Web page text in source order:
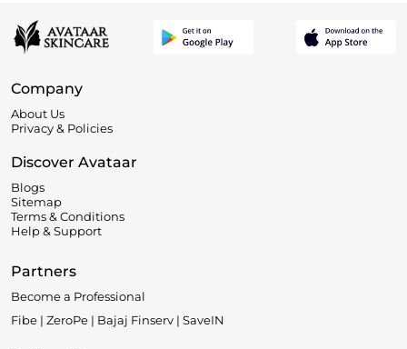
Company
About Us
Privacy & Policies
Discover Avataar
Blogs
Sitemap
Terms & Conditions
Help & Support
Partners
Become a Professional
Fibe | ZeroPe | Bajaj Finserv | SaveIN